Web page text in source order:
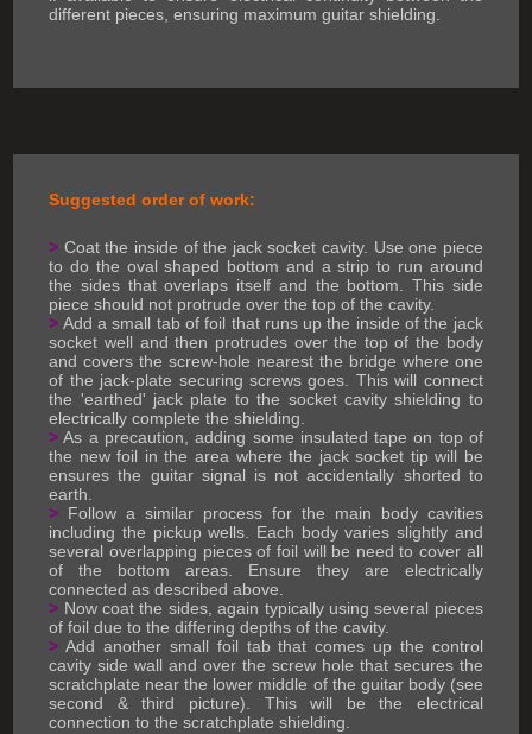
different pieces, ensuring maximum guitar shielding.
Suggested order of work:
> Coat the inside of the jack socket cavity. Use one piece
to do the oval shaped bottom and a strip to run around
the sides that overlaps itself and the bottom. This side
piece should not protrude over the top of the cavity.
> Add a small tab of foil that runs up the inside of the jack
socket well and then protrudes over the top of the body
and covers the screw-hole nearest the bridge where one
of the jack-plate securing screws goes. This will connect
the 'earthed' jack plate to the socket cavity shielding to
electrically complete the shielding.
> As a precaution, adding some insulated tape on top of
the new foil in the area where the jack socket tip will be
ensures the guitar signal is not accidentally shorted to
earth.
> Follow a similar process for the main body cavities
including the pickup wells. Each body varies slightly and
several overlapping pieces of foil will be need to cover all
of the bottom areas. Ensure they are electrically
connected as described above.
> Now coat the sides, again typically using several pieces
of foil due to the differing depths of the cavity.
> Add another small foil tab that comes up the control
cavity side wall and over the screw hole that secures the
scratchplate near the lower middle of the guitar body (see
second & third picture). This will be the electrical
connection to the scratchplate shielding.